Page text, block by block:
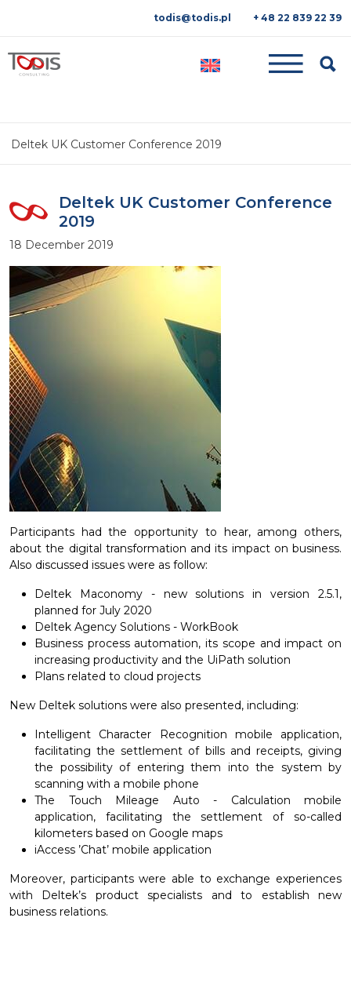
todis@todis.pl + 48 22 839 22 39
Deltek UK Customer Conference 2019
Deltek UK Customer Conference
2019
18 December 2019
Participants had the opportunity to hear, among others,
about the digital transformation and its impact on business.
Also discussed issues were as follow:
Deltek Maconomy - new solutions in version 2.5.1,
planned for July 2020
Deltek Agency Solutions - WorkBook
Business process automation, its scope and impact on
increasing productivity and the UiPath solution
Plans related to cloud projects
New Deltek solutions were also presented, including:
Intelligent Character Recognition mobile application,
facilitating the settlement of bills and receipts, giving
the possibility of entering them into the system by
scanning with a mobile phone
The Touch Mileage Auto - Calculation mobile
application, facilitating the settlement of so-called
kilometers based on Google maps
iAccess ’Chat’ mobile application
Moreover, participants were able to exchange experiences
with Deltek’s product specialists and to establish new
business relations.